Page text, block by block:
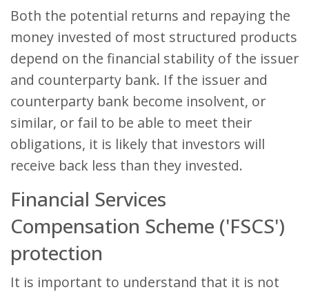
Both the potential returns and repaying the
money invested of most structured products
depend on the financial stability of the issuer
and counterparty bank. If the issuer and
counterparty bank become insolvent, or
similar, or fail to be able to meet their
obligations, it is likely that investors will
receive back less than they invested.
Financial Services
Compensation Scheme ('FSCS')
protection
It is important to understand that it is not